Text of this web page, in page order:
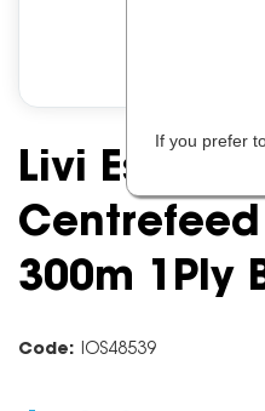
Livi Essential
Centrefeed
300m 1Ply
Code: IOS48539
If you prefer